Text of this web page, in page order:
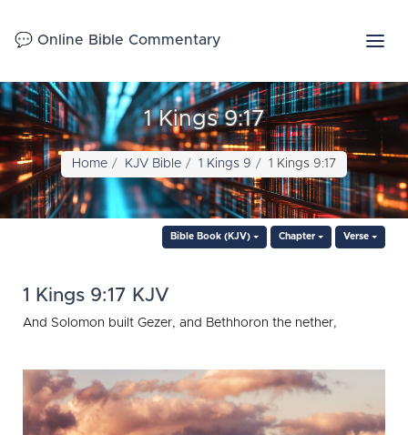
💬 Online Bible Commentary
1 Kings 9:17
Home KJV Bible 1 Kings 9 1 Kings 9:17
Bible Book (KJV) Chapter Verse
1 Kings 9:17 KJV
And Solomon built Gezer, and Bethhoron the nether,